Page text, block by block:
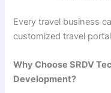
Every travel business
customized travel
Why Choose SRDV
Development?